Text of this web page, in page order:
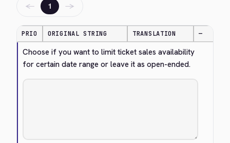
← 1 →
PRIO ORIGINAL STRING TRANSLATION —
Choose if you want to limit ticket sales availability
for certain date range or leave it as open-ended.